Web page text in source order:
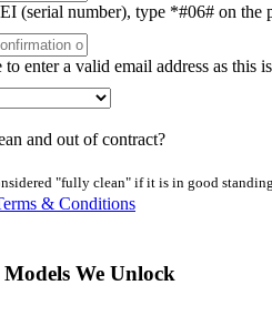
(serial number), type *#06# on the
to enter a valid email address as
and out of contract?
"fully clean" if it is in good
& Conditions
We Unlock